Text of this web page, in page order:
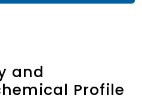
and
Profile